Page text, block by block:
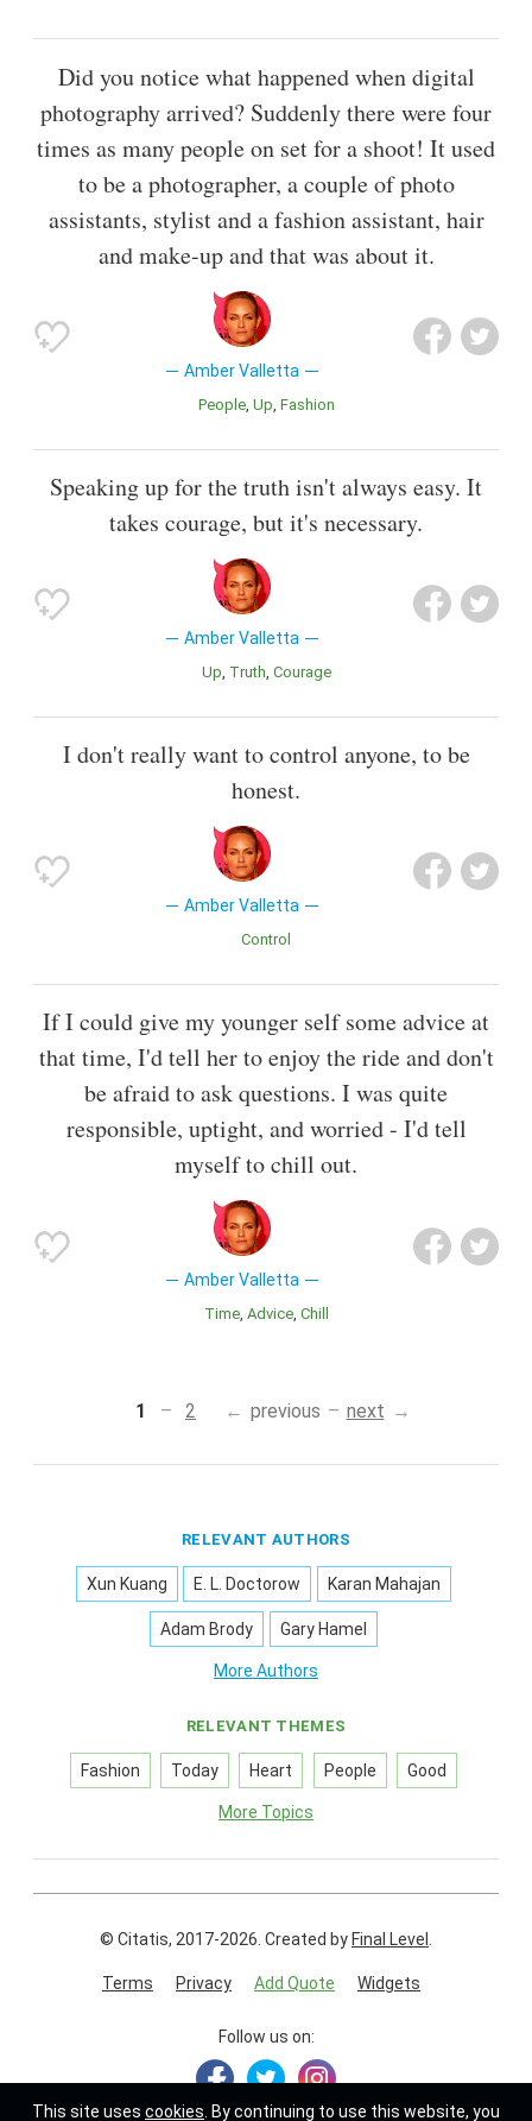
Did you notice what happened when digital
photography arrived? Suddenly there were four
times as many people on set for a shoot! It used
to be a photographer, a couple of photo
assistants, stylist and a fashion assistant, hair
and make-up and that was about it.
Amber Valletta
People Up Fashion
Speaking up for the truth isn't always easy. It
takes courage, but it's necessary.
Amber Valletta
Up Truth Courage
I don't really want to control anyone, to be
honest.
Amber Valletta
Control
If I could give my younger self some advice at
that time, I'd tell her to enjoy the ride and don't
be afraid to ask questions. I was quite
responsible, uptight, and worried - I'd tell
myself to chill out.
Amber Valletta
Time Advice Chill
1 2 previous next
RELEVANT AUTHORS
Xun Kuang E. L. Doctorow Karan Mahajan
Adam Brody Gary Hamel
More Authors
RELEVANT THEMES
Fashion Today Heart People Good
More Topics
© Citatis, 2017-2026. Created by Final Level
Terms Privacy Add Quote Widgets
Follow us on:
This site uses cookies . By continuing to use this website, you